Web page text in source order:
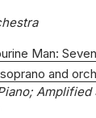
Man:
and
Amplified